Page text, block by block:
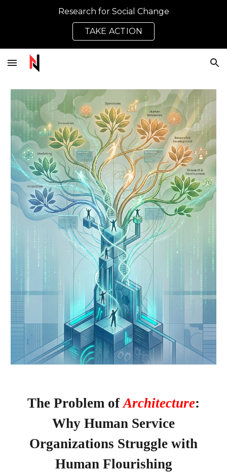
Skip to navigation
Research for Social Change
TAKE ACTION
The Problem ofArchitecture:
Why Human Service
Organizations Struggle with
Human Flourishing